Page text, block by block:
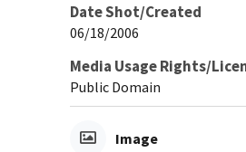
Date Shot/Created
06/18/2006
Media Usage Rights/
Public Domain
Image